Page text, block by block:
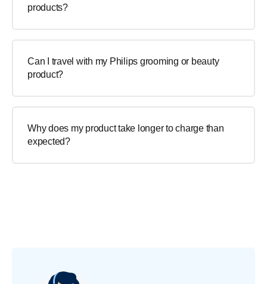
products?
Can I travel with my Philips grooming or beauty
product?
Why does my product take longer to charge than
expected?